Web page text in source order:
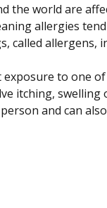
the world are
allergies
called allergens,
exposure to one
itching,
and can